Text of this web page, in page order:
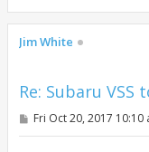
Jim White
Re: Subaru VSS
PFri Oct 20, 2017 10:10